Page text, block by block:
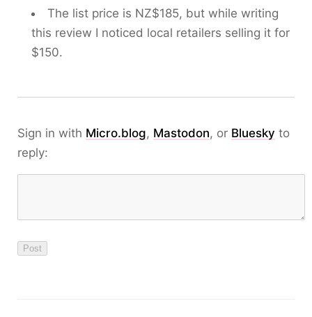
The list price is NZ$185, but while writing
this review I noticed local retailers selling it for
$150.
Sign in with Micro.blog, Mastodon, or Bluesky to
reply: